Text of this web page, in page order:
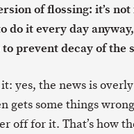
of flossing: it’s
do it every day
prevent decay of the
yes, the news is
gets some things
off for it. That’s how